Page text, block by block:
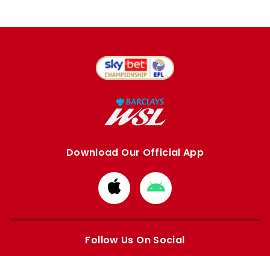
Download Our Official App
Download
from
Apple
Download
from
Google
Follow Us On Social